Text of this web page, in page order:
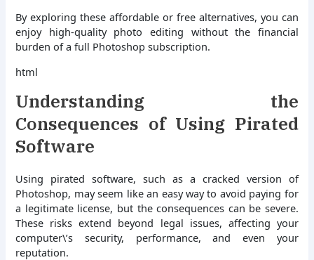
By exploring these affordable or free alternatives, you can
enjoy high-quality photo editing without the financial
burden of a full Photoshop subscription.
html
Understanding the
Consequences of Using Pirated
Software
Using pirated software, such as a cracked version of
Photoshop, may seem like an easy way to avoid paying for
a legitimate license, but the consequences can be severe.
These risks extend beyond legal issues, affecting your
computer\’s security, performance, and even your
reputation.